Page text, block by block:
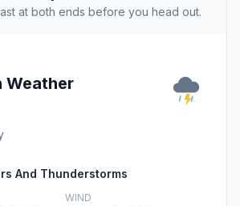
at both ends before you head out.
Weather
And Thunderstorms
WIND